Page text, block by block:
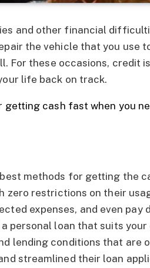
and other financial
the vehicle that you use
For these occasions, credit
life back on track.
getting cash fast when you
methods for getting the
zero restrictions on their
expenses, and even pay
personal loan that suits
lending conditions that are
streamlined their loan